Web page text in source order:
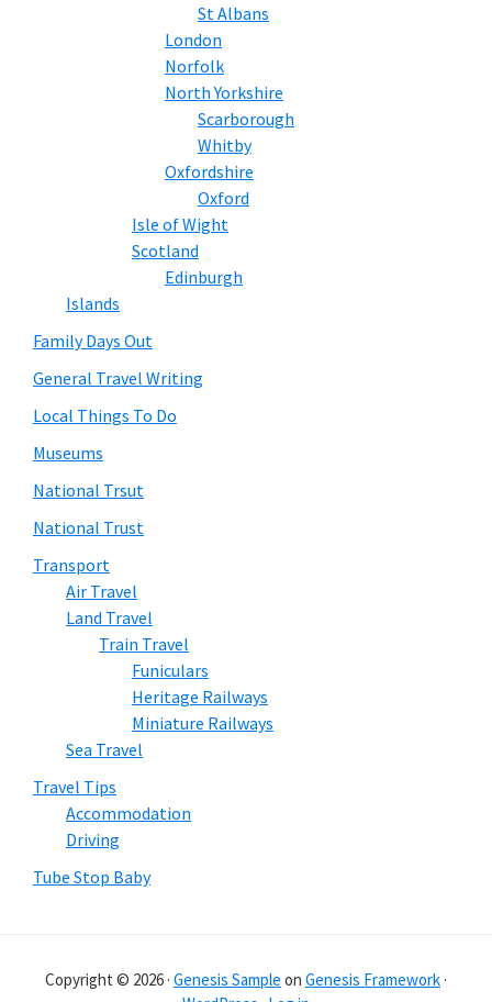
St Albans
London
Norfolk
North Yorkshire
Scarborough
Whitby
Oxfordshire
Oxford
Isle of Wight
Scotland
Edinburgh
Islands
Family Days Out
General Travel Writing
Local Things To Do
Museums
National Trsut
National Trust
Transport
Air Travel
Land Travel
Train Travel
Funiculars
Heritage Railways
Miniature Railways
Sea Travel
Travel Tips
Accommodation
Driving
Tube Stop Baby
Copyright © 2026 · Genesis Sample on Genesis Framework ·